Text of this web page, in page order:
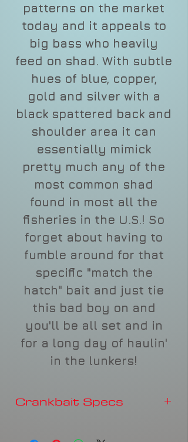
patterns on the market
today and it appeals to
big bass who heavily
feed on shad. With subtle
hues of blue, copper,
gold and silver with a
black spattered back and
shoulder area it can
essentially mimick
pretty much any of the
most common shad
found in most all the
fisheries in the U.S.! So
forget about having to
fumble around for that
specific "match the
hatch" bait and just tie
this bad boy on and
you'll be all set and in
for a long day of haulin'
in the lunkers!
Crankbait Specs